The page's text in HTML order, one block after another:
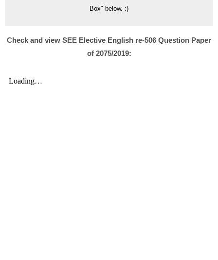
Box" below. :)
Check and view SEE Elective English re-506 Question Paper
of 2075/2019: